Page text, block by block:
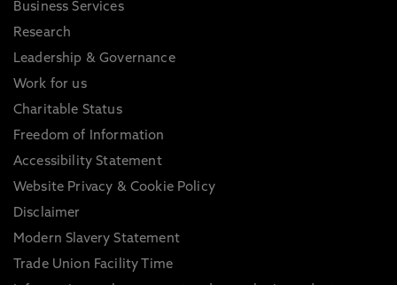
Business Services
Research
Leadership & Governance
Work for us
Charitable Status
Freedom of Information
Accessibility Statement
Website Privacy & Cookie Policy
Disclaimer
Modern Slavery Statement
Trade Union Facility Time